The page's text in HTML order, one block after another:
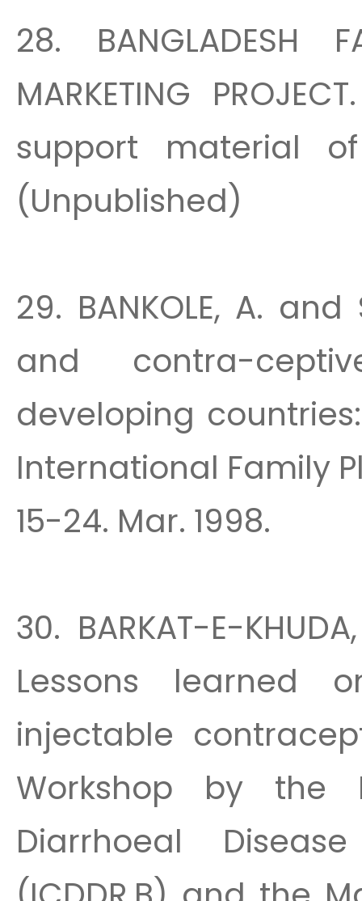
28. BANGLADESH
MARKETING
support material
(Unpublished)
29. BANKOLE, A.
and contra-
developing
International Family
15-24. Mar. 1998.
30. BARKAT-E-
Lessons learned
injectable
Workshop by the
Diarrhoeal